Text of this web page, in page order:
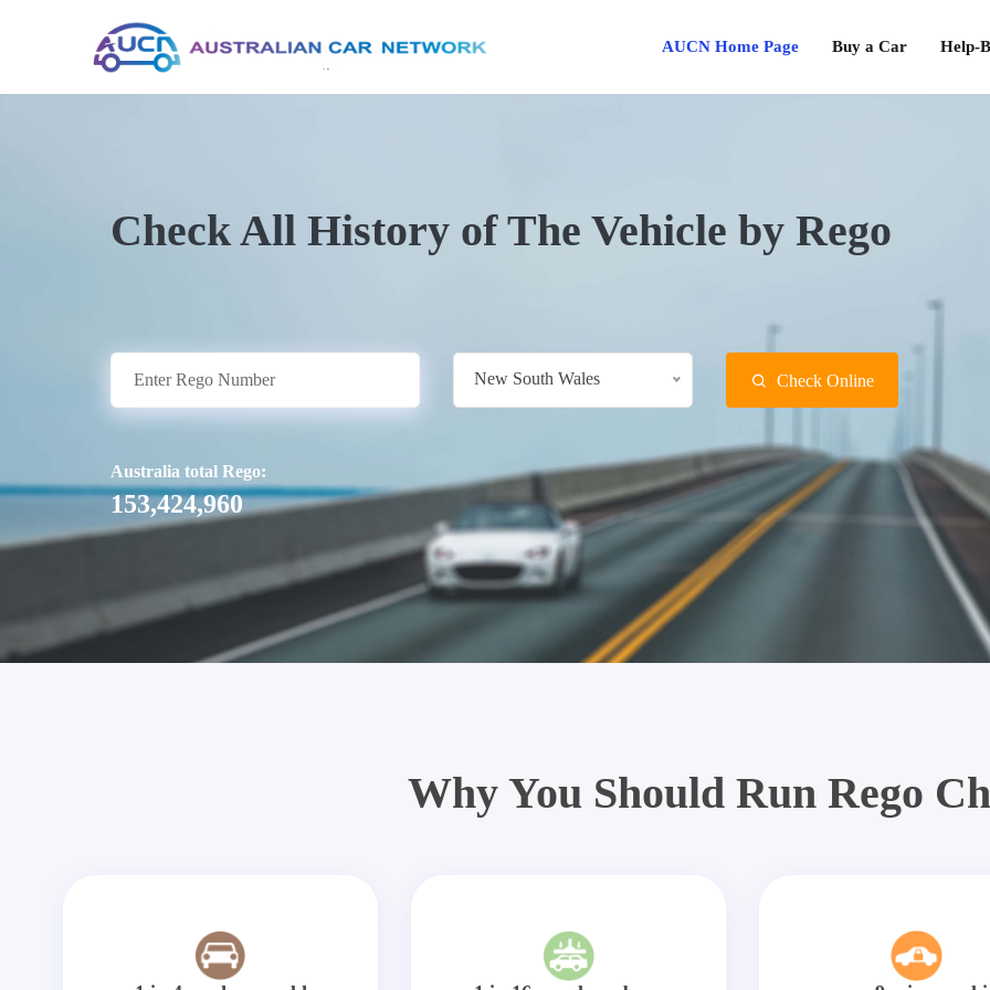
AUCN Home Page Buy a Car Help-
Check All History of The Vehicle by Rego
New South Wales Check Online
Australia total Rego:
153,424,960
Why You Should Run Rego